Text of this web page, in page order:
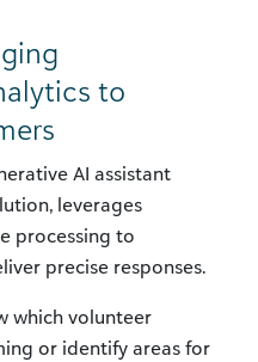
to
AI assistant
leverages
processing to
precise responses.
which volunteer
or identify areas for